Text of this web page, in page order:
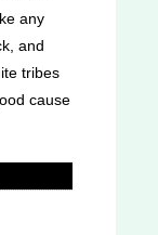
any
and
tribes
cause